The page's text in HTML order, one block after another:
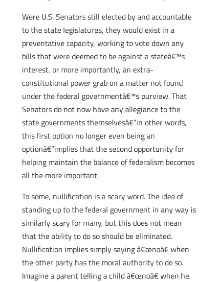
Were U.S. Senators still elected by and accountable
to the state legislatures, they would exist in a
preventative capacity, working to vote down any
bills that were deemed to be against a stateâ€™s
interest, or more importantly, an extra-
constitutional power grab on a matter not found
under the federal governmentâ€™s purview. That
Senators do not now have any allegiance to the
state governments themselvesâ€”in other words,
this first option no longer even being an
optionâ€”implies that the second opportunity for
helping maintain the balance of federalism becomes
all the more important.
To some, nullification is a scary word. The idea of
standing up to the federal government in any way is
similarly scary for many, but this does not mean
that the ability to do so should be eliminated.
Nullification implies simply saying â€œnoâ€ when
the other party has the moral authority to do so.
Imagine a parent telling a child â€œnoâ€ when he